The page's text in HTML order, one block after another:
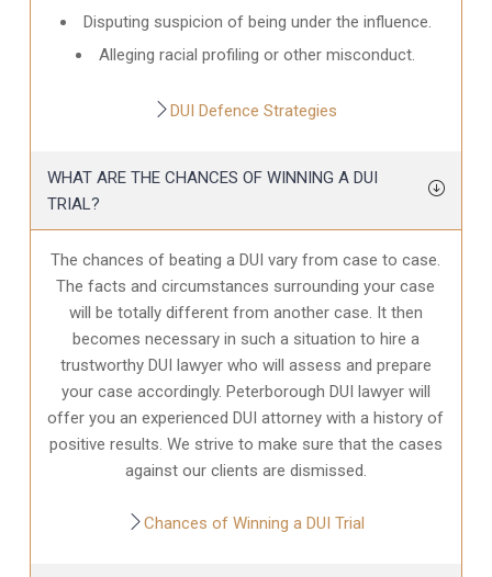
Disputing suspicion of being under the influence.
Alleging racial profiling or other misconduct.
DUI Defence Strategies
WHAT ARE THE CHANCES OF WINNING A DUI
TRIAL?
The chances of beating a DUI vary from case to case.
The facts and circumstances surrounding your case
will be totally different from another case. It then
becomes necessary in such a situation to hire a
trustworthy DUI lawyer who will assess and prepare
your case accordingly. Peterborough DUI lawyer will
offer you an experienced DUI attorney with a history of
positive results. We strive to make sure that the cases
against our clients are dismissed.
Chances of Winning a DUI Trial